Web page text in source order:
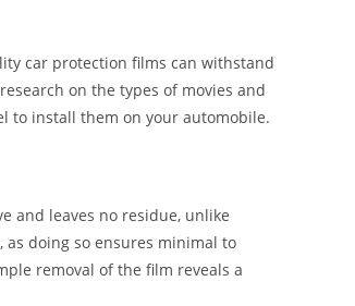
car protection films can withstand
on the types of movies and
to install them on your automobile.
and leaves no residue, unlike
doing so ensures minimal to
removal of the film reveals a